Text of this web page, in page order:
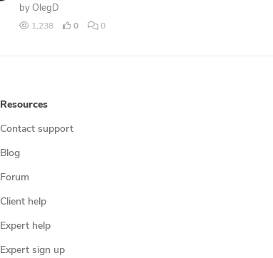
by OlegD
1,238 0 0
Resources
Contact support
Blog
Forum
Client help
Expert help
Expert sign up